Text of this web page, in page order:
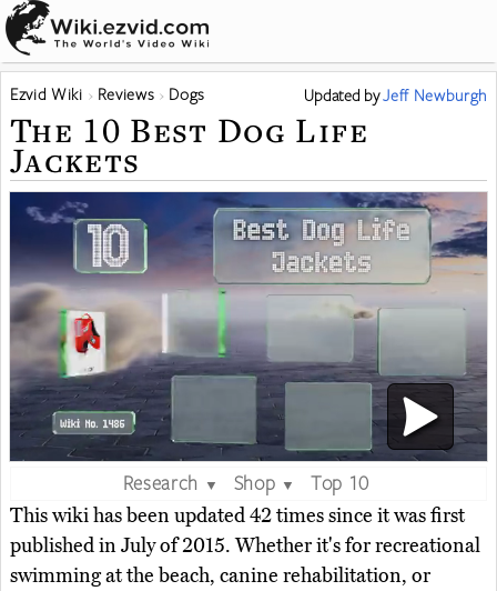
Ezvid Wiki Reviews Dogs Updated byJeff Newburgh
The 10 Best Dog Life
Jackets
Research ▼ Shop ▼
Top 10
This wiki has been updated 42 times since it was first
published in July of 2015. Whether it's for recreational
swimming at the beach, canine rehabilitation, or